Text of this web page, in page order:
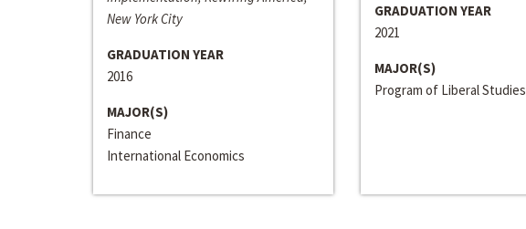
New York City
GRADUATION YEAR
2016
MAJOR(S)
Finance
International Economics
GRADUATION YEAR
2021
MAJOR(S)
Program of Liberal Studies